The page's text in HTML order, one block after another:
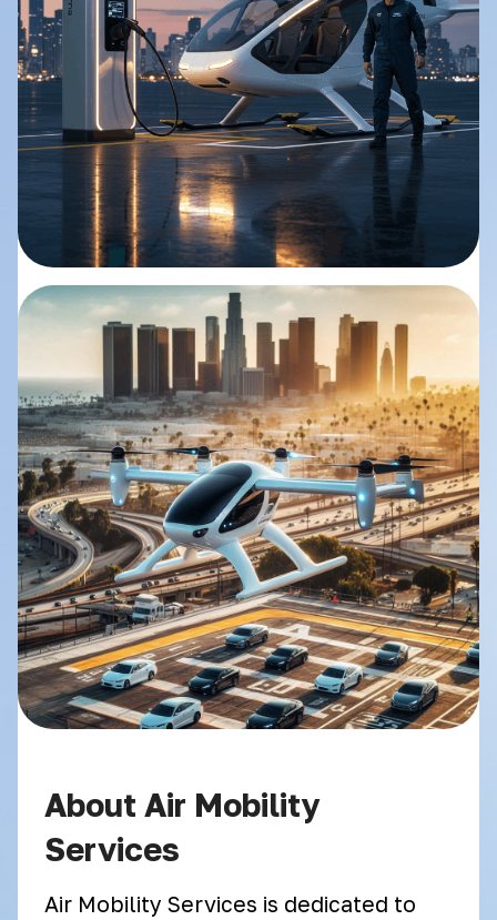
About Air Mobility
Services
Air Mobility Services is dedicated to